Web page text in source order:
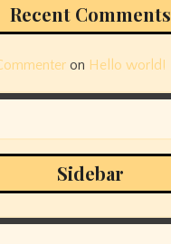
Recent Comments
on Hello world!
Sidebar